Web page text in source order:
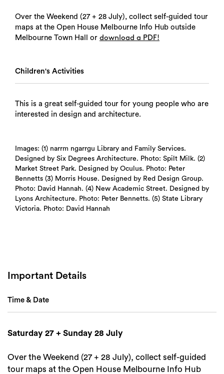
Over the Weekend (27 + 28 July), collect self-guided tour
maps at the Open House Melbourne Info Hub outside
Melbourne Town Hall or download a PDF!
Children's Activities
This is a great self-guided tour for young people who are
interested in design and architecture.
Images: (1) narrm ngarrgu Library and Family Services.
Designed by Six Degrees Architecture. Photo: Spilt Milk. (2)
Market Street Park. Designed by Oculus. Photo: Peter
Bennetts (3) Morris House. Designed by Red Design Group.
Photo: David Hannah. (4) New Academic Street. Designed by
Lyons Architecture. Photo: Peter Bennetts. (5) State Library
Victoria. Photo: David Hannah
Important Details
Time & Date
Saturday 27 + Sunday 28 July
Over the Weekend (27 + 28 July), collect self-guided
tour maps at the Open House Melbourne Info Hub